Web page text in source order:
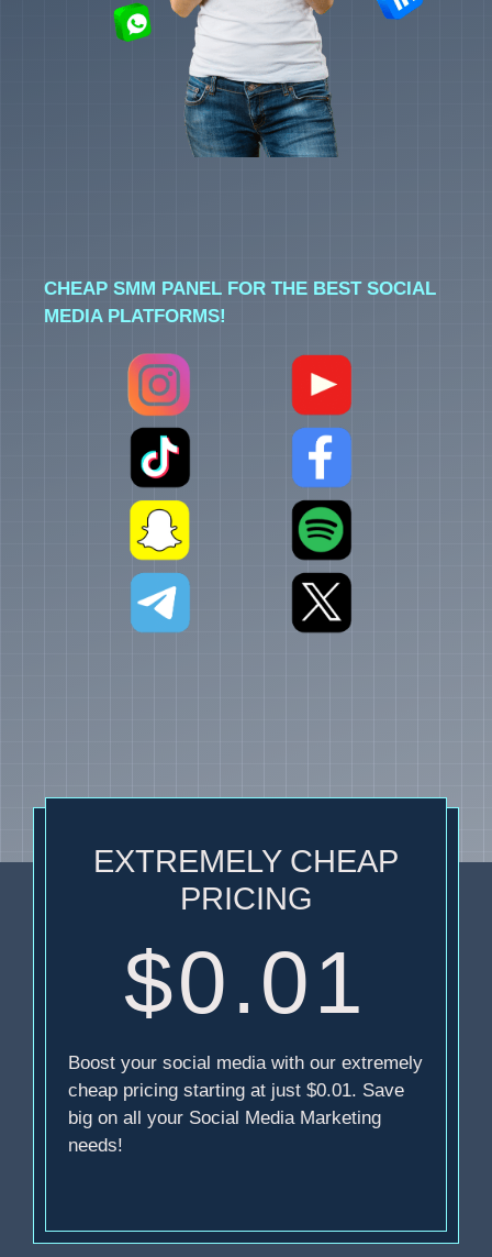
CHEAP SMM PANEL FOR THE BEST SOCIAL
MEDIA PLATFORMS!
EXTREMELY CHEAP
PRICING
$0.01
Boost your social media with our extremely
cheap pricing starting at just $0.01. Save
big on all your Social Media Marketing
needs!